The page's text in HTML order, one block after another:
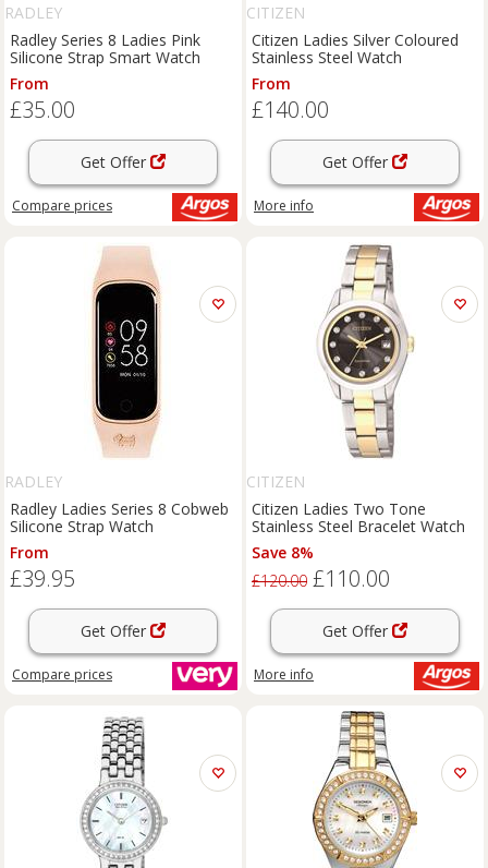
RADLEY
Radley Series 8 Ladies Pink
Silicone Strap Smart Watch
From
£35.00
Get Offer
Compare prices
CITIZEN
Citizen Ladies Silver Coloured
Stainless Steel Watch
From
£140.00
Get Offer
More info
RADLEY
Radley Ladies Series 8 Cobweb
Silicone Strap Watch
From
£39.95
Get Offer
Compare prices
CITIZEN
Citizen Ladies Two Tone
Stainless Steel Bracelet Watch
Save 8%
£120.00 £110.00
Get Offer
More info